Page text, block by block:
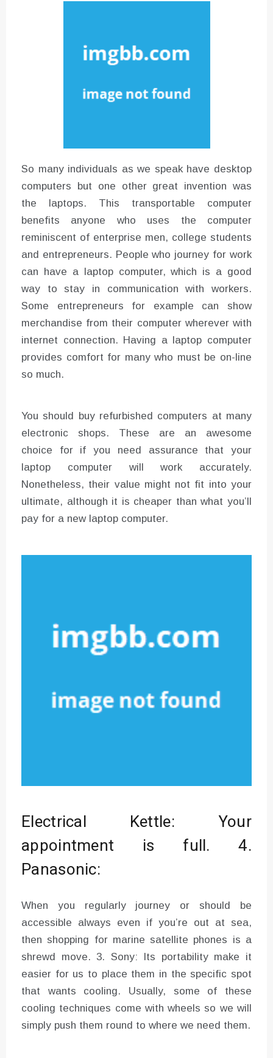
So many individuals as we speak have desktop
computers but one other great invention was
the laptops. This transportable computer
benefits anyone who uses the computer
reminiscent of enterprise men, college students
and entrepreneurs. People who journey for work
can have a laptop computer, which is a good
way to stay in communication with workers.
Some entrepreneurs for example can show
merchandise from their computer wherever with
internet connection. Having a laptop computer
provides comfort for many who must be on-line
so much.
You should buy refurbished computers at many
electronic shops. These are an awesome
choice for if you need assurance that your
laptop computer will work accurately.
Nonetheless, their value might not fit into your
ultimate, although it is cheaper than what you’ll
pay for a new laptop computer.
Electrical Kettle: Your
appointment is full. 4.
Panasonic:
When you regularly journey or should be
accessible always even if you’re out at sea,
then shopping for marine satellite phones is a
shrewd move. 3. Sony: Its portability make it
easier for us to place them in the specific spot
that wants cooling. Usually, some of these
cooling techniques come with wheels so we will
simply push them round to where we need them.